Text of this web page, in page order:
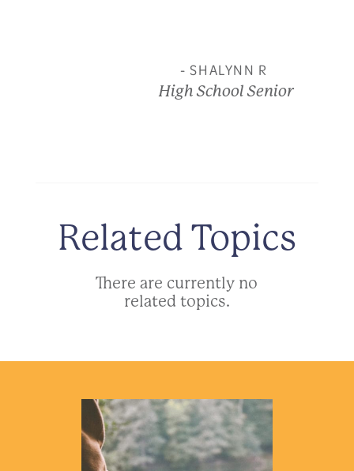
- SHALYNN R
High School Senior
Related Topics
There are currently no
related topics.